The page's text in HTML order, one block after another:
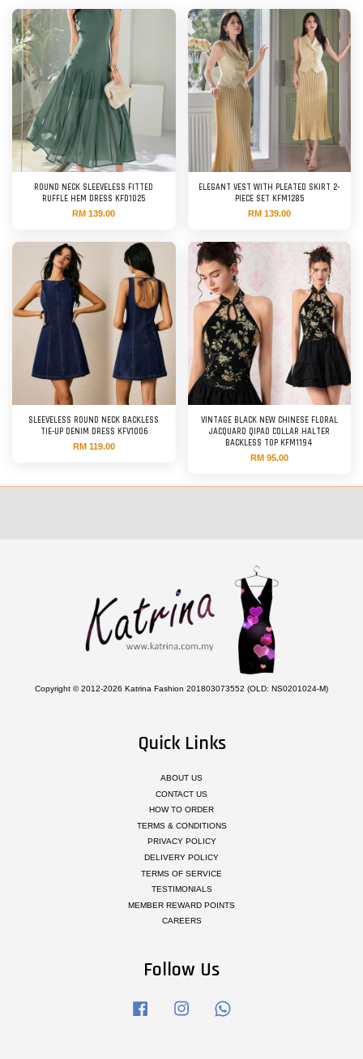
ROUND NECK SLEEVELESS FITTED
RUFFLE HEM DRESS KFD1025
RM 139.00
ELEGANT VEST WITH PLEATED SKIRT 2-
PIECE SET KFM1285
RM 139.00
SLEEVELESS ROUND NECK BACKLESS
TIE-UP DENIM DRESS KFV1006
RM 119.00
VINTAGE BLACK NEW CHINESE FLORAL
JACQUARD QIPAO COLLAR HALTER
BACKLESS TOP KFM1194
RM 95.00
Copyright © 2012-2026 Katrina Fashion 201803073552 (OLD: NS0201024-M)
Quick Links
ABOUT US
CONTACT US
HOW TO ORDER
TERMS & CONDITIONS
PRIVACY POLICY
DELIVERY POLICY
TERMS OF SERVICE
TESTIMONIALS
MEMBER REWARD POINTS
CAREERS
Follow Us
Facebook Instagram